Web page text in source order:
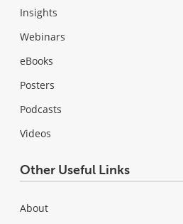
Insights
Webinars
eBooks
Posters
Podcasts
Videos
Other Useful Links
About